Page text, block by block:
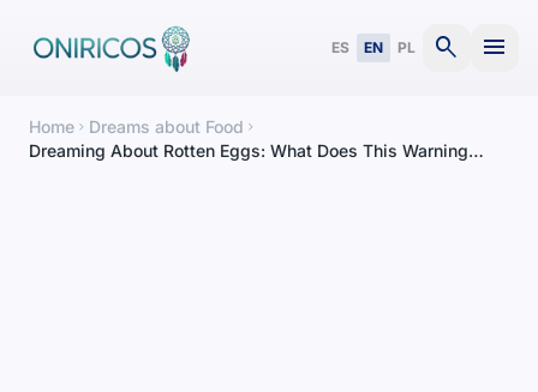
ES EN PL search menu
Home chevron_right Dreams about Food chevron_right
Dreaming About Rotten Eggs: What Does This Warning